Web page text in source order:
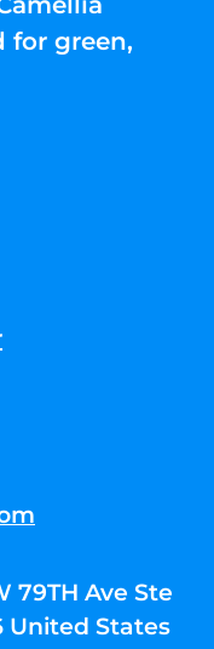
for green,
79TH Ave Ste
United States